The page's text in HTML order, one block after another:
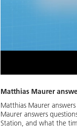
Matthias Maurer
Matthias Maurer
Maurer answers
Station, and what the